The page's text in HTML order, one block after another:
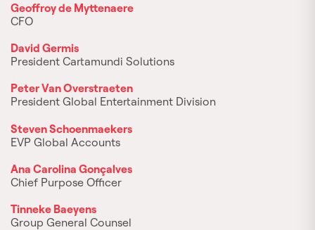
Geoffroy de Myttenaere
CFO
David Germis
President Cartamundi Solutions
Peter Van Overstraeten
President Global Entertainment Division
Steven Schoenmaekers
EVP Global Accounts
Ana Carolina Gonçalves
Chief Purpose Officer
Tinneke Baeyens
Group General Counsel